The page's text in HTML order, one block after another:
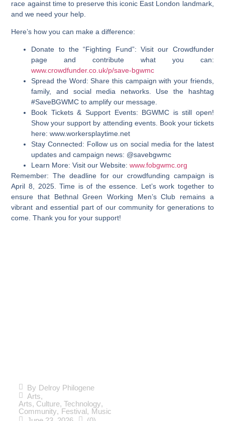
race against time to preserve this iconic East London landmark,
and we need your help.
Here’s how you can make a difference:
Donate to the “Fighting Fund”: Visit our Crowdfunder
page and contribute what you can:
www.crowdfunder.co.uk/p/save-bgwmc
Spread the Word: Share this campaign with your friends,
family, and social media networks. Use the hashtag
#SaveBGWMC to amplify our message.
Book Tickets & Support Events: BGWMC is still open!
Show your support by attending events. Book your tickets
here: www.workersplaytime.net
Stay Connected: Follow us on social media for the latest
updates and campaign news: @savebgwmc
Learn More: Visit our Website:www.fobgwmc.org
Remember: The deadline for our crowdfunding campaign is
April 8, 2025. Time is of the essence. Let’s work together to
ensure that Bethnal Green Working Men’s Club remains a
vibrant and essential part of our community for generations to
come. Thank you for your support!
Spitalfields
Music
By Delroy Philogene
Arts,
Arts, Culture, Technology,
Community, Festival, Music